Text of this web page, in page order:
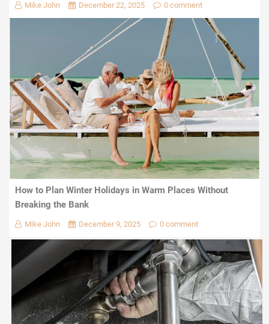
Mike John December 22, 2025 0 comment
How to Plan Winter Holidays in Warm Places Without
Breaking the Bank
Mike John December 9, 2025 0 comment